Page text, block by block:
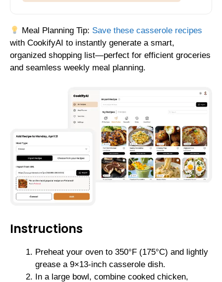
Meal Planning Tip: Save these casserole recipes
with CookifyAI to instantly generate a smart,
organized shopping list—perfect for efficient groceries
and seamless weekly meal planning.
Instructions
Preheat your oven to 350°F (175°C) and lightly
grease a 9×13-inch casserole dish.
In a large bowl, combine cooked chicken,